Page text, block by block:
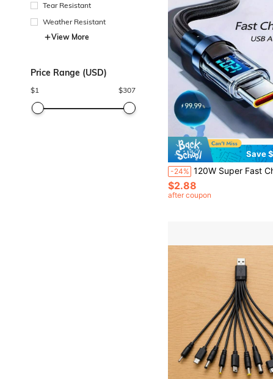
Tear Resistant
Weather Resistant
View More
Price Range (USD)
$1 $307
Save
-24% 120W Super Fast Charging USB A To Type-C Cable With LED Digital Display, Matte Surface, 6A High Current, Compatible With
$2.88
after coupon